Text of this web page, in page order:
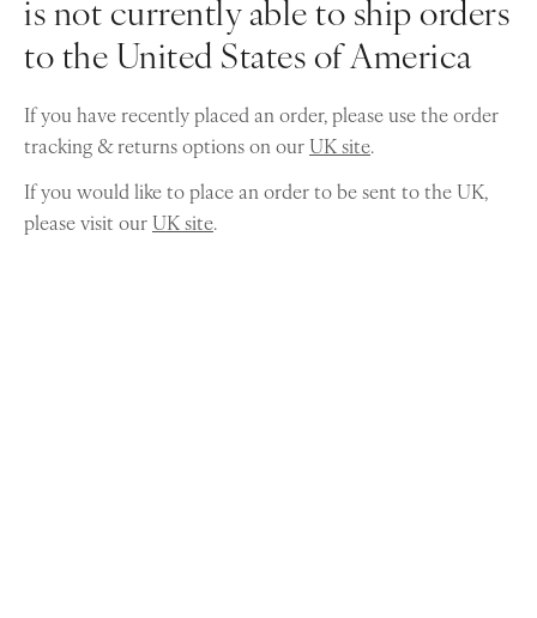
is not currently able to ship orders
to the United States of America
If you have recently placed an order, please use the order
tracking & returns options on ourUK site.
If you would like to place an order to be sent to the UK,
please visit ourUK site.